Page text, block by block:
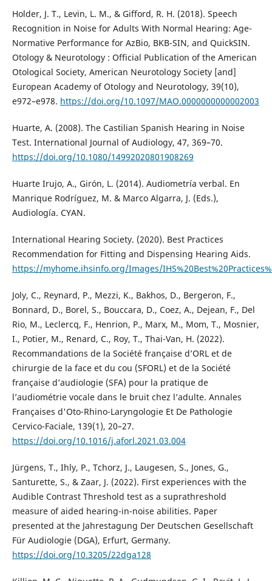
Holder, J. T., Levin, L. M., & Gifford, R. H. (2018). Speech
Recognition in Noise for Adults With Normal Hearing: Age-
Normative Performance for AzBio, BKB-SIN, and QuickSIN.
Otology & Neurotology : Official Publication of the American
Otological Society, American Neurotology Society [and]
European Academy of Otology and Neurotology, 39(10),
e972–e978. https://doi.org/10.1097/MAO.0000000000002003
Huarte, A. (2008). The Castilian Spanish Hearing in Noise
Test. International Journal of Audiology, 47, 369–70.
https://doi.org/10.1080/14992020801908269
Huarte Irujo, A., Girón, L. (2014). Audiometría verbal. En
Manrique Rodríguez, M. & Marco Algarra, J. (Eds.),
Audiología. CYAN.
International Hearing Society. (2020). Best Practices
Recommendation for Fitting and Dispensing Hearing Aids.
https://myhome.ihsinfo.org/Images/
Joly, C., Reynard, P., Mezzi, K., Bakhos, D., Bergeron, F.,
Bonnard, D., Borel, S., Bouccara, D., Coez, A., Dejean, F., Del
Rio, M., Leclercq, F., Henrion, P., Marx, M., Mom, T., Mosnier,
I., Potier, M., Renard, C., Roy, T., Thai-Van, H. (2022).
Recommandations de la Société française d’ORL et de
chirurgie de la face et du cou (SFORL) et de la Société
française d’audiologie (SFA) pour la pratique de
l’audiométrie vocale dans le bruit chez l’adulte. Annales
Françaises d'Oto-Rhino-Laryngologie Et De Pathologie
Cervico-Faciale, 139(1), 20–27.
https://doi.org/10.1016/j.aforl.2021.03.004
Jürgens, T., Ihly, P., Tchorz, J., Laugesen, S., Jones, G.,
Santurette, S., & Zaar, J. (2022). First experiences with the
Audible Contrast Threshold test as a suprathreshold
measure of aided hearing-in-noise abilities. Paper
presented at the Jahrestagung Der Deutschen Gesellschaft
Für Audiologie (DGA), Erfurt, Germany.
https://doi.org/10.3205/22dga128